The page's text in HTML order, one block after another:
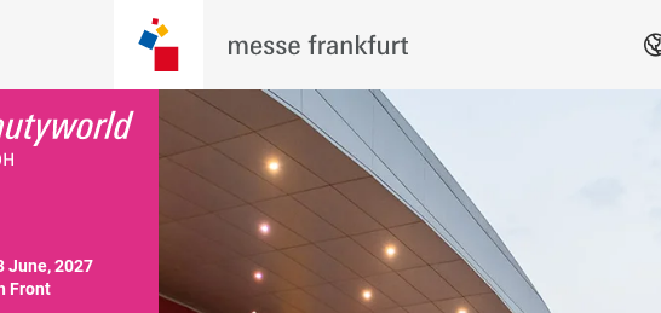
June, 2027
Front